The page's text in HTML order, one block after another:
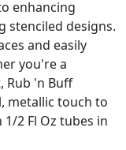
enhancing
stenciled designs.
and easily
you're a
Rub 'n Buff
metallic touch to
2 Fl Oz tubes in